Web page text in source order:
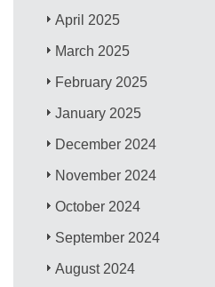
April 2025
March 2025
February 2025
January 2025
December 2024
November 2024
October 2024
September 2024
August 2024